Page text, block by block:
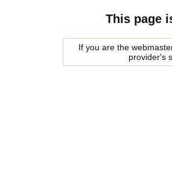
This page
If you are the
provider's